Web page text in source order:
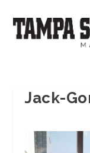
Jack-